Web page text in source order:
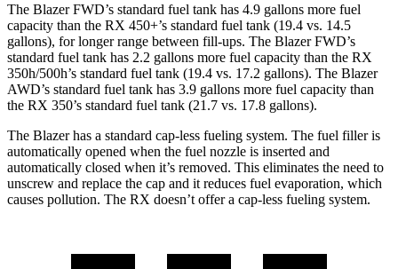
The Blazer FWD’s standard fuel tank has 4.9 gallons more fuel
capacity than the RX 450+’s standard fuel tank (19.4 vs. 14.5
gallons), for longer range between fill-ups. The Blazer FWD’s
standard fuel tank has 2.2 gallons more fuel capacity than the RX
350h/500h’s standard fuel tank (19.4 vs. 17.2 gallons). The Blazer
AWD’s standard fuel tank has 3.9 gallons more fuel capacity than
the RX 350’s standard fuel tank (21.7 vs. 17.8 gallons).
The Blazer has a standard cap-less fueling system. The fuel filler is
automatically opened when the fuel nozzle is inserted and
automatically closed when it’s removed. This eliminates the need to
unscrew and replace the cap and it reduces fuel evaporation, which
causes pollution. The RX doesn’t offer a cap-less fueling system.